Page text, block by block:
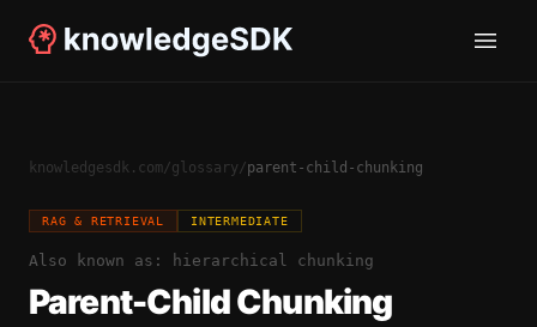
knowledgesdk.com/glossary/parent-child-chunking
RAG & RETRIEVAL INTERMEDIATE
Also known as: hierarchical chunking
Parent-Child Chunking